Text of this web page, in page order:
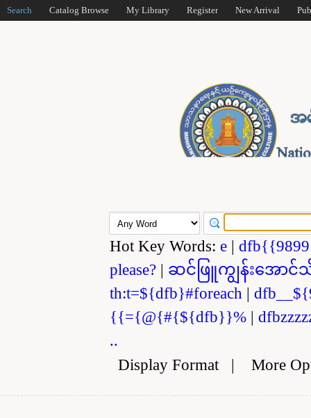
Search Catalog Browse My Library Register New Arrival
Hot Key Words: e |
please? | ဆင်ဖြူကျွန်းအောင်
th:t=${dfb}#foreach |
{{={@{#{${dfb}}% |
..
Display Format| More